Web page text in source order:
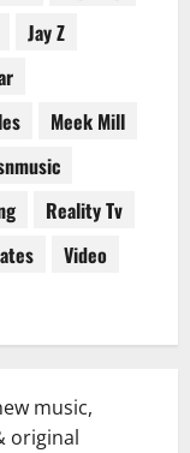
Jay Z
Meek Mill
Reality Tv
Video
music,
original